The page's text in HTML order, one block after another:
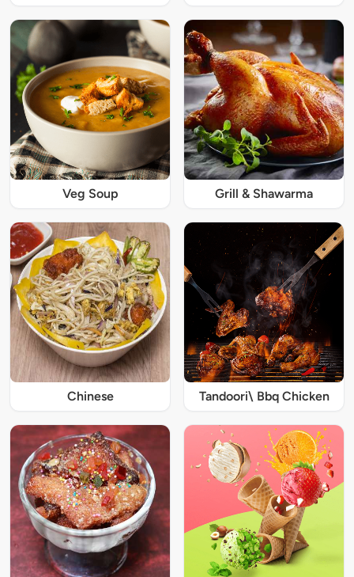
Veg Soup Grill & Shawarma
Chinese Tandoori\ Bbq Chicken